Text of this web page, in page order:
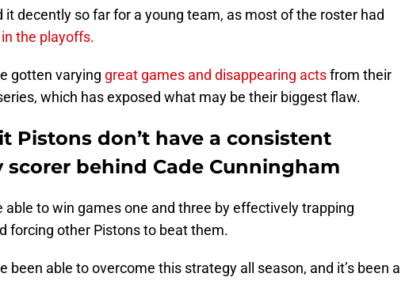
it decently so far for a young team, as most of the roster had
the playoffs.
gotten varying great games and disappearing actsfrom their
which has exposed what may be their biggest flaw.
Pistons don’t have a consistent
scorer behind Cade Cunningham
able to win games one and three by effectively trapping
forcing other Pistons to beat them.
been able to overcome this strategy all season, and it’s been a